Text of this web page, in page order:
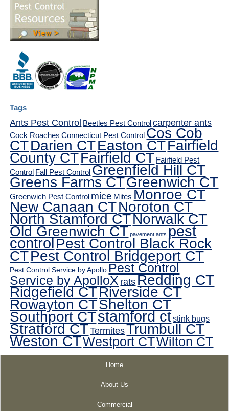
Tags
Ants Pest Control Beetles Pest Control carpenter ants
Cock Roaches Connecticut Pest Control Cos Cob
CTDarien CTEaston CTFairfield
County CTFairfield CT Fairfield Pest
Control Fall Pest Control Greenfield Hill CT
Greens Farms CTGreenwich CT
Greenwich Pest Control mice Mites Monroe CT
New Canaan CTNoroton CT
North Stamford CTNorwalk CT
Old Greenwich CT pavement ants pest
controlPest Control Black Rock
CTPest Control Bridgeport CT
Pest Control Service by Apollo Pest Control
Service by ApolloX ratsRedding CT
Ridgefield CTRiverside CT
Rowayton CTShelton CT
Southport CTstamford ctstink bugs
Stratford CTTermitesTrumbull CT
Weston CTWestport CTWilton CT
Home
About Us
Commercial